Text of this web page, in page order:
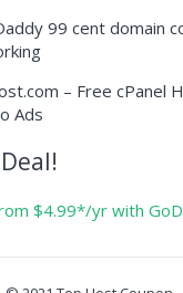
99 cent domain
– Free cPanel
Ads